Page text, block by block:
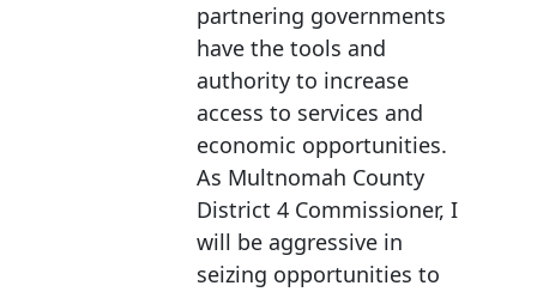
partnering governments
have the tools and
authority to increase
access to services and
economic opportunities.
As Multnomah County
District 4 Commissioner, I
will be aggressive in
seizing opportunities to